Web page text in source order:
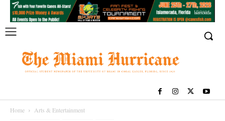
Home Arts & Entertainment